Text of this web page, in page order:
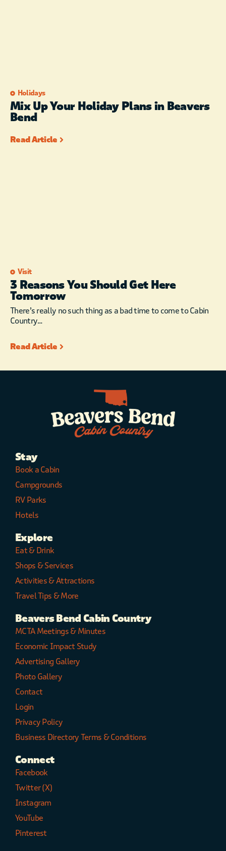
Holidays
Mix Up Your Holiday Plans in Beavers
Bend
Read Article
Visit
3 Reasons You Should Get Here
Tomorrow
There’s really no such thing as a bad time to come to Cabin
Country…
Read Article
Stay
Book a Cabin
Campgrounds
RV Parks
Hotels
Explore
Eat & Drink
Shops & Services
Activities & Attractions
Travel Tips & More
Beavers Bend Cabin Country
MCTA Meetings & Minutes
Economic Impact Study
Advertising Gallery
Photo Gallery
Contact
Login
Privacy Policy
Business Directory Terms & Conditions
Connect
Facebook
Twitter (X)
Instagram
YouTube
Pinterest